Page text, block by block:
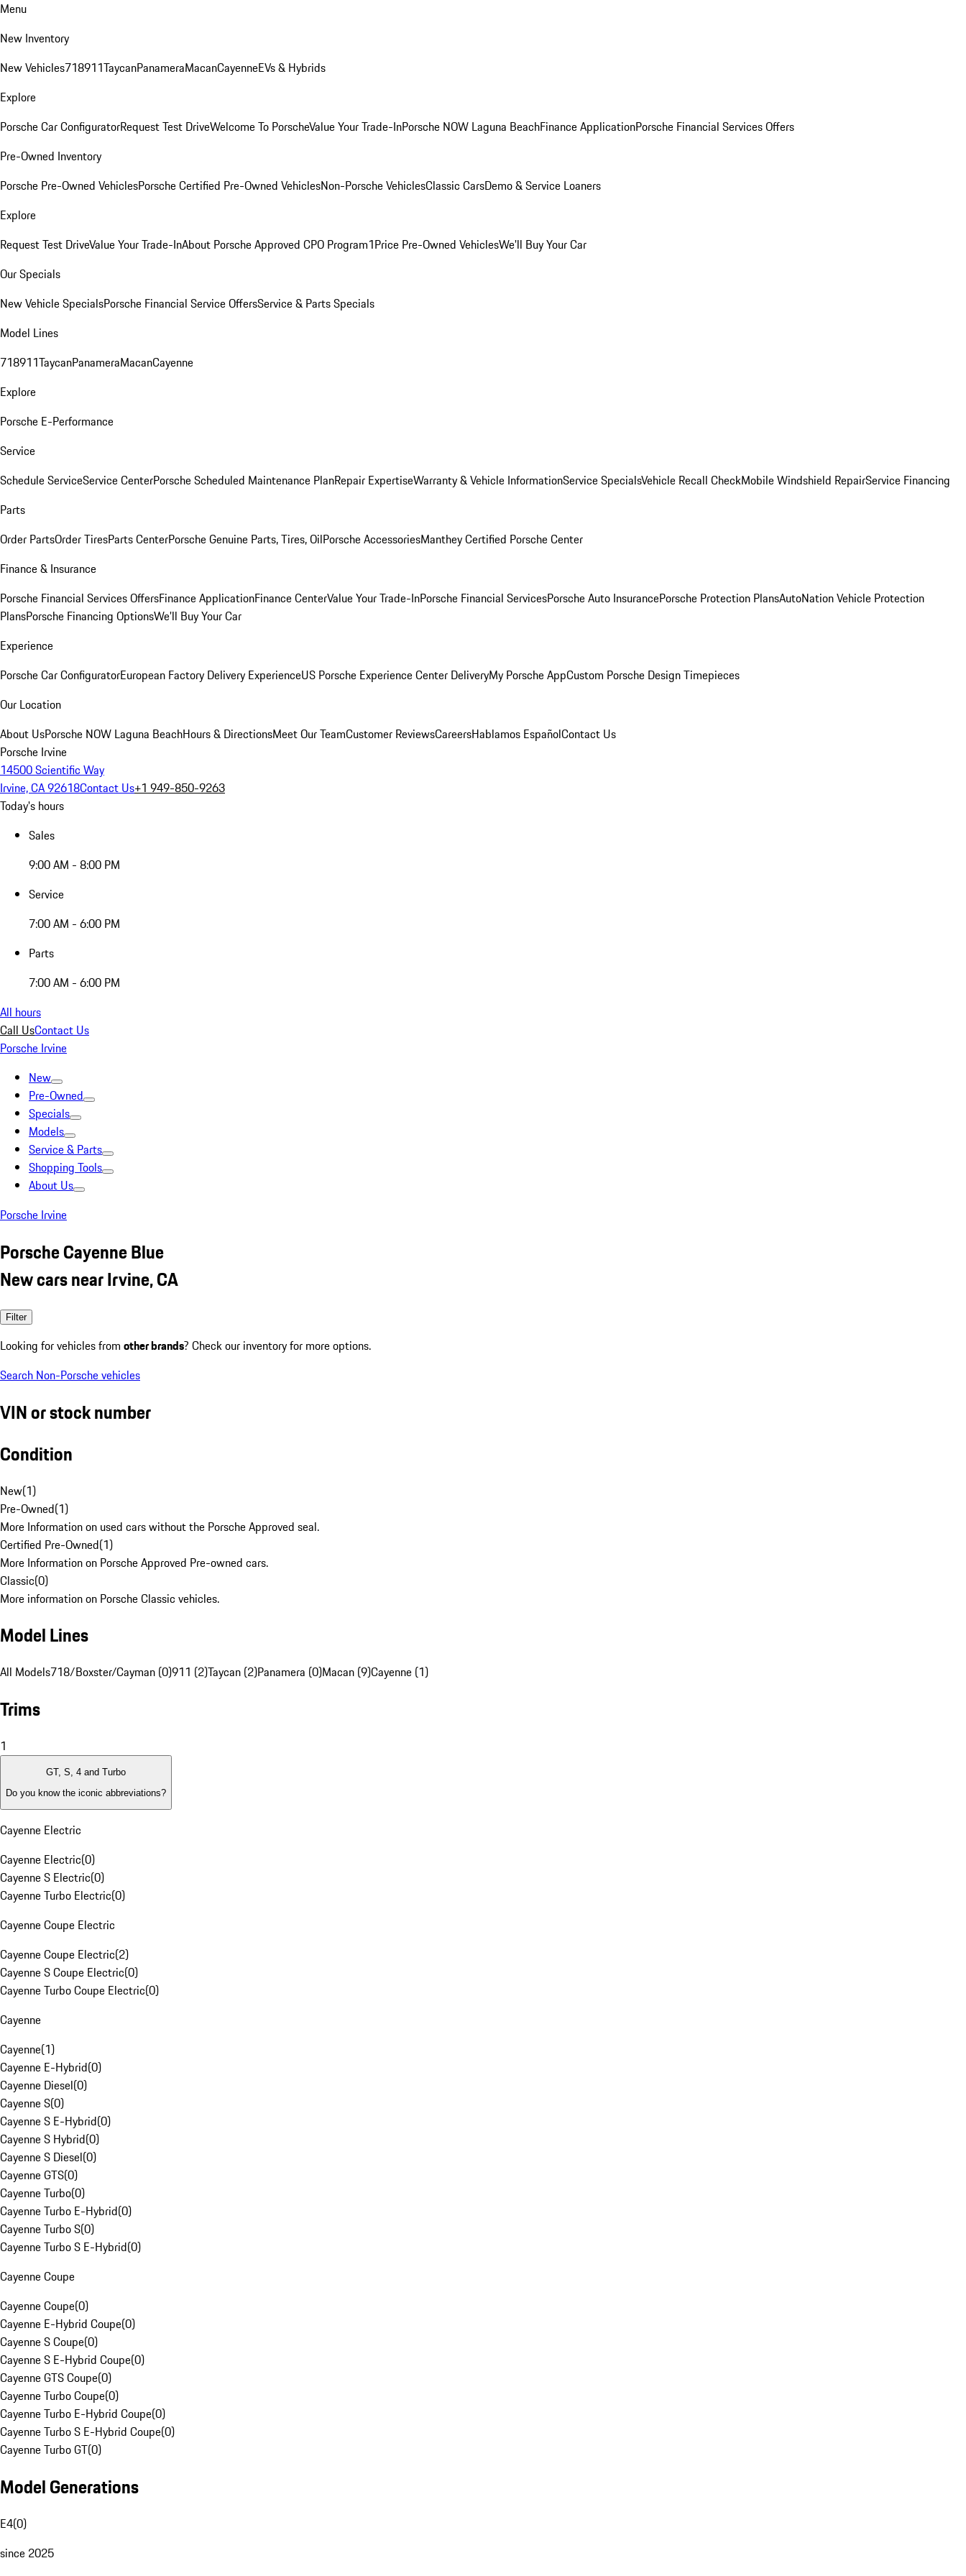
Menu
New Inventory
New Vehicles718911TaycanPanameraMacanCayenneEVs & Hybrids
Explore
Porsche Car ConfiguratorRequest Test DriveWelcome To PorscheValue Your Trade-InPorsche NOW Laguna BeachFinance ApplicationPorsche Financial Services Offers
Pre-Owned Inventory
Porsche Pre-Owned VehiclesPorsche Certified Pre-Owned VehiclesNon-Porsche VehiclesClassic CarsDemo & Service Loaners
Explore
Request Test DriveValue Your Trade-InAbout Porsche Approved CPO Program1Price Pre-Owned VehiclesWe'll Buy Your Car
Our Specials
New Vehicle SpecialsPorsche Financial Service OffersService & Parts Specials
Model Lines
718911TaycanPanameraMacanCayenne
Explore
Porsche E-Performance
Service
Schedule ServiceService CenterPorsche Scheduled Maintenance PlanRepair ExpertiseWarranty & Vehicle InformationService SpecialsVehicle Recall CheckMobile Windshield RepairService Financing
Parts
Order PartsOrder TiresParts CenterPorsche Genuine Parts, Tires, OilPorsche AccessoriesManthey Certified Porsche Center
Finance & Insurance
Porsche Financial Services OffersFinance ApplicationFinance CenterValue Your Trade-InPorsche Financial ServicesPorsche Auto InsurancePorsche Protection PlansAutoNation Vehicle Protection
PlansPorsche Financing OptionsWe'll Buy Your Car
Experience
Porsche Car ConfiguratorEuropean Factory Delivery ExperienceUS Porsche Experience Center DeliveryMy Porsche AppCustom Porsche Design Timepieces
Our Location
About UsPorsche NOW Laguna BeachHours & DirectionsMeet Our TeamCustomer ReviewsCareersHablamos EspañolContact Us
Porsche Irvine
14500 Scientific Way
Irvine, CA 92618Contact Us+1 949-850-9263
Today's hours
Sales
9:00 AM - 8:00 PM
Service
7:00 AM - 6:00 PM
Parts
7:00 AM - 6:00 PM
All hours
Call UsContact Us
Porsche Irvine
New
Pre-Owned
Specials
Models
Service & Parts
Shopping Tools
About Us
Porsche Irvine
Porsche Cayenne Blue
New cars near Irvine, CA
Filter
Looking for vehicles from other brands? Check our inventory for more options.
Search Non-Porsche vehicles
VIN or stock number
Condition
New(1)
Pre-Owned(1)
More Information on used cars without the Porsche Approved seal.
Certified Pre-Owned(1)
More Information on Porsche Approved Pre-owned cars.
Classic(0)
More information on Porsche Classic vehicles.
Model Lines
All Models718/Boxster/Cayman (0)911 (2)Taycan (2)Panamera (0)Macan (9)Cayenne (1)
Trims
1
GT, S, 4 and Turbo
Do you know the iconic abbreviations?
Cayenne Electric
Cayenne Electric(0)
Cayenne S Electric(0)
Cayenne Turbo Electric(0)
Cayenne Coupe Electric
Cayenne Coupe Electric(2)
Cayenne S Coupe Electric(0)
Cayenne Turbo Coupe Electric(0)
Cayenne
Cayenne(1)
Cayenne E-Hybrid(0)
Cayenne Diesel(0)
Cayenne S(0)
Cayenne S E-Hybrid(0)
Cayenne S Hybrid(0)
Cayenne S Diesel(0)
Cayenne GTS(0)
Cayenne Turbo(0)
Cayenne Turbo E-Hybrid(0)
Cayenne Turbo S(0)
Cayenne Turbo S E-Hybrid(0)
Cayenne Coupe
Cayenne Coupe(0)
Cayenne E-Hybrid Coupe(0)
Cayenne S Coupe(0)
Cayenne S E-Hybrid Coupe(0)
Cayenne GTS Coupe(0)
Cayenne Turbo Coupe(0)
Cayenne Turbo E-Hybrid Coupe(0)
Cayenne Turbo S E-Hybrid Coupe(0)
Cayenne Turbo GT(0)
Model Generations
E4(0)
since 2025